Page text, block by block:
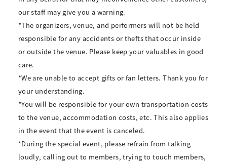
our staff may give you a warning.
*The organizers, venue, and performers will not be held
responsible for any accidents or thefts that occur inside
or outside the venue. Please keep your valuables in good
care.
*We are unable to accept gifts or fan letters. Thank you for
your understanding.
*You will be responsible for your own transportation costs
to the venue, accommodation costs, etc. This also applies
in the event that the event is canceled.
*During the special event, please refrain from talking
loudly, calling out to members, trying to touch members,